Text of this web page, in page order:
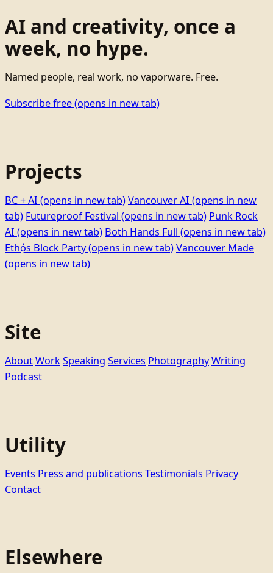
AI and creativity, once a
week, no hype.
Named people, real work, no vaporware. Free.
Subscribe free(opens in new tab)
Projects
BC + AI (opens in new tab)Vancouver AI (opens in new
tab) Futureproof Festival (opens in new tab) Punk Rock
AI (opens in new tab) Both Hands Full (opens in new tab)
Ethọ́s Block Party(opens in new tab)Vancouver Made
(opens in new tab)
Site
AboutWorkSpeaking Services PhotographyWriting
Podcast
Utility
Events Press and publications Testimonials Privacy
Contact
Elsewhere